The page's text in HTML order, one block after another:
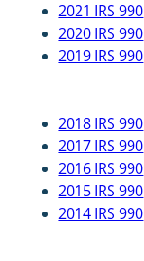
2021 IRS 990
2020 IRS 990
2019 IRS 990
2018 IRS 990
2017 IRS 990
2016 IRS 990
2015 IRS 990
2014 IRS 990